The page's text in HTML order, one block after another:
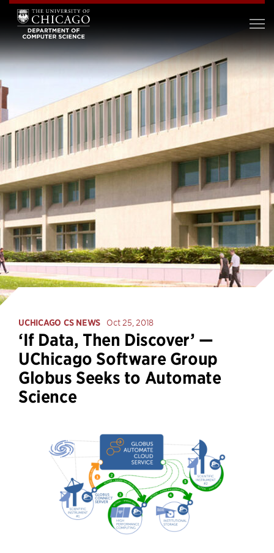
UCHICAGO CS NEWS Oct 25, 2018
‘If Data, Then Discover’ —
UChicago Software Group
Globus Seeks to Automate
Science